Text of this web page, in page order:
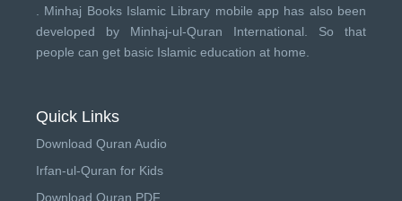
Minhaj Books Islamic Library mobile app has also been
developed by Minhaj-ul-Quran International . So that
people can get basic Islamic education at home.
Quick Links
Download Quran Audio
Irfan-ul-Quran for Kids
Download Quran PDF